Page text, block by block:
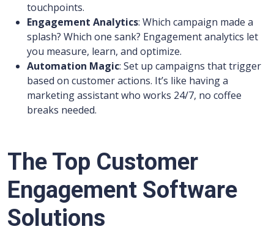
touchpoints.
Engagement Analytics: Which campaign made a
splash? Which one sank? Engagement analytics let
you measure, learn, and optimize.
Automation Magic: Set up campaigns that trigger
based on customer actions. It’s like having a
marketing assistant who works 24/7, no coffee
breaks needed.
The Top Customer
Engagement Software
Solutions